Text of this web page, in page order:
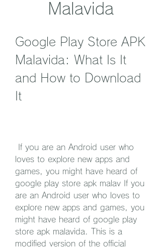
Malavida
Google Play Store APK
Malavida: What Is It
and How to Download
It
loves to explore new apps and
games, you might have heard of
google play store apk malav If you
are an Android user who loves to
explore new apps and games, you
might have heard of google play
store apk malavida. This is a
modified version of the official